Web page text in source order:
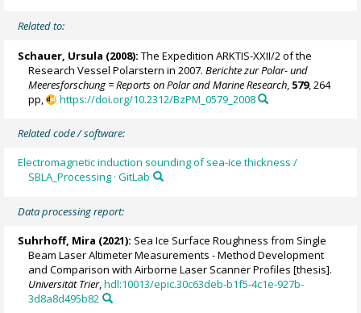
Related to:
Schauer, Ursula (2008): The Expedition ARKTIS-XXII/2 of the
Research Vessel Polarstern in 2007.Berichte zur Polar- und
Meeresforschung = Reports on Polar and Marine Research 579, 264
pp,
https://doi.org/10.2312/BzPM_0579_2008
Related code / software:
Electromagnetic induction sounding of sea-ice thickness /
SBLA_Processing · GitLab
Data processing report:
Suhrhoff, Mira (2021): Sea Ice Surface Roughness from Single
Beam Laser Altimeter Measurements - Method Development
and Comparison with Airborne Laser Scanner Profiles [thesis].
Universität Trier,hdl:10013/epic.30c63deb-b1f5-4c1e-927b-
3d8a8d495b82